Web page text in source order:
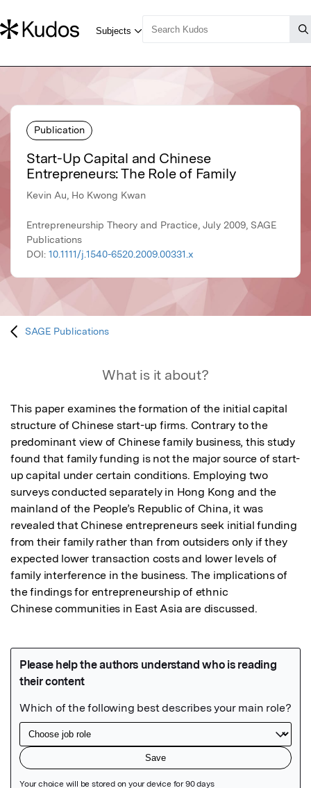
Publication
Start-Up Capital and Chinese
Entrepreneurs: The Role of Family
Kevin Au, Ho Kwong Kwan
Entrepreneurship Theory and Practice, July 2009, SAGE
Publications
DOI: 10.1111/j.1540-6520.2009.00331.x
SAGE Publications
What is it about?
This paper examines the formation of the initial capital
structure of Chinese start-up firms. Contrary to the
predominant view of Chinese family business, this study
found that family funding is not the major source of start-
up capital under certain conditions. Employing two
surveys conducted separately in Hong Kong and the
mainland of the People’s Republic of China, it was
revealed that Chinese entrepreneurs seek initial funding
from their family rather than from outsiders only if they
expected lower transaction costs and lower levels of
family interference in the business. The implications of
the findings for entrepreneurship of ethnic
Chinese communities in East Asia are discussed.